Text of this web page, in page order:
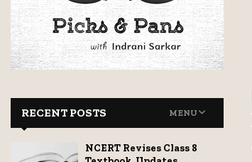
RECENT POSTS MENU
NCERT Revises Class 8